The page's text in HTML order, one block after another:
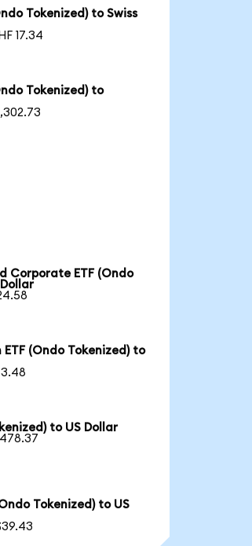
Tokenized) to Swiss
17.34
Tokenized) to
Corporate ETF (Ondo
(Ondo Tokenized) to
to US Dollar
Tokenized) to US